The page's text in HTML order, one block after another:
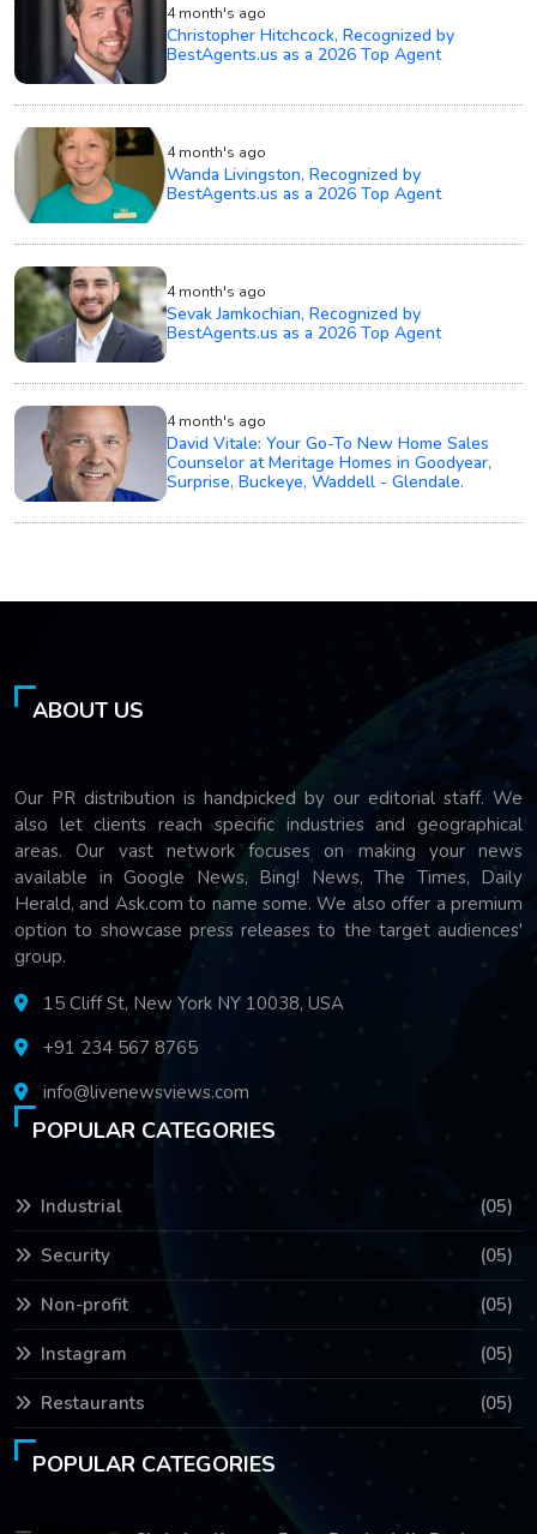
4 month's ago
Christopher Hitchcock, Recognized by
BestAgents.us as a 2026 Top Agent
4 month's ago
Wanda Livingston, Recognized by
BestAgents.us as a 2026 Top Agent
4 month's ago
Sevak Jamkochian, Recognized by
BestAgents.us as a 2026 Top Agent
4 month's ago
David Vitale: Your Go-To New Home Sales
Counselor at Meritage Homes in Goodyear,
Surprise, Buckeye, Waddell - Glendale.
ABOUT US
Our PR distribution is handpicked by our editorial staff. We
also let clients reach specific industries and geographical
areas. Our vast network focuses on making your news
available in Google News, Bing! News, The Times, Daily
Herald, and Ask.com to name some. We also offer a premium
option to showcase press releases to the target audiences'
group.
15 Cliff St, New York NY 10038, USA
+91 234 567 8765
info@livenewsviews.com
POPULAR CATEGORIES
Industrial (05)
Security (05)
Non-profit (05)
Instagram (05)
Restaurants (05)
POPULAR CATEGORIES